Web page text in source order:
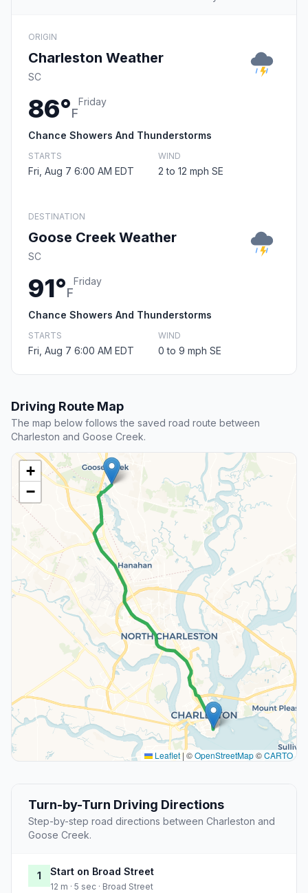
ORIGIN
Charleston Weather
SC
86°F
Friday
Chance Showers And Thunderstorms
STARTS
Fri, Aug 7 6:00 AM EDT
WIND
2 to 12 mph SE
DESTINATION
Goose Creek Weather
SC
91°F
Friday
Chance Showers And Thunderstorms
STARTS
Fri, Aug 7 6:00 AM EDT
WIND
0 to 9 mph SE
Driving Route Map
The map below follows the saved road route between
Charleston and Goose Creek.
+
−
Leaflet | ©OpenStreetMap©CARTO
Turn-by-Turn Driving Directions
Step-by-step road directions between Charleston and
Goose Creek.
1 Start on Broad Street
12 m · 5 sec · Broad Street